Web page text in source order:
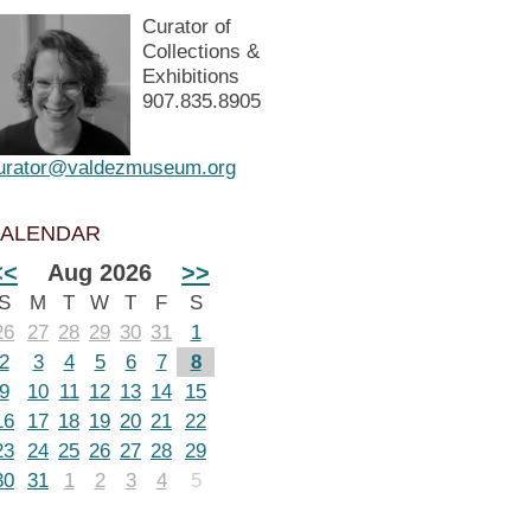
Curator of
Collections &
Exhibitions
907.835.8905
Aug 2026 >>
M T W T F
S
27 28 29 30 31
1
3 4 5 6 7
8
10 11 12 13 14
15
17 18 19 20 21 22
24 25 26 27 28 29
31 1 2 3 4 5